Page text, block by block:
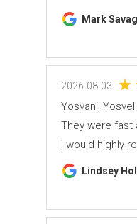
Mark
2026-08-03
Yosvani,
They were fast
I would highly
Lindsey